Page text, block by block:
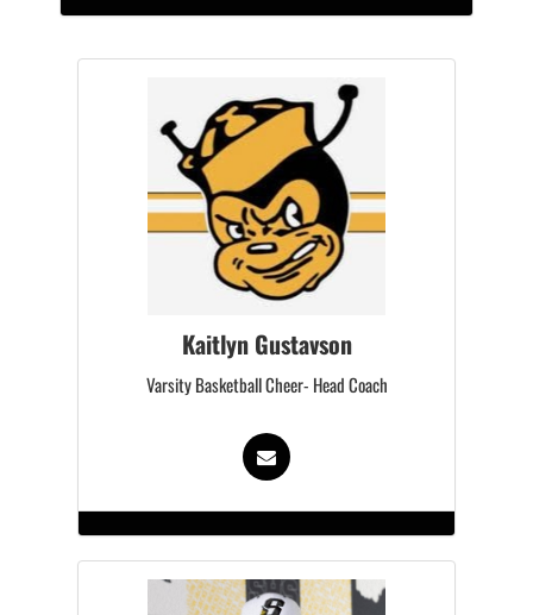
Kaitlyn Gustavson
Varsity Basketball Cheer- Head Coach